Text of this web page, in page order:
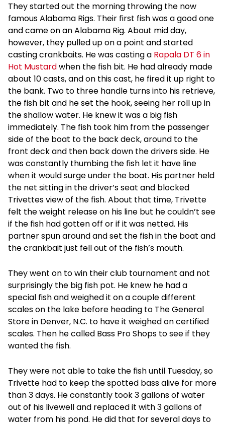
They started out the morning throwing the now
famous Alabama Rigs. Their first fish was a good one
and came on an Alabama Rig. About mid day,
however, they pulled up on a point and started
casting crankbaits. He was casting a Rapala DT 6 in
Hot Mustardwhen the fish bit. He had already made
about 10 casts, and on this cast, he fired it up right to
the bank. Two to three handle turns into his retrieve,
the fish bit and he set the hook, seeing her roll up in
the shallow water. He knew it was a big fish
immediately. The fish took him from the passenger
side of the boat to the back deck, around to the
front deck and then back down the drivers side. He
was constantly thumbing the fish let it have line
when it would surge under the boat. His partner held
the net sitting in the driver’s seat and blocked
Trivettes view of the fish. About that time, Trivette
felt the weight release on his line but he couldn’t see
if the fish had gotten off or if it was netted. His
partner spun around and set the fish in the boat and
the crankbait just fell out of the fish’s mouth.
They went on to win their club tournament and not
surprisingly the big fish pot. He knew he had a
special fish and weighed it on a couple different
scales on the lake before heading to The General
Store in Denver, N.C. to have it weighed on certified
scales. Then he called Bass Pro Shops to see if they
wanted the fish.
They were not able to take the fish until Tuesday, so
Trivette had to keep the spotted bass alive for more
than 3 days. He constantly took 3 gallons of water
out of his livewell and replaced it with 3 gallons of
water from his pond. He did that for several days to